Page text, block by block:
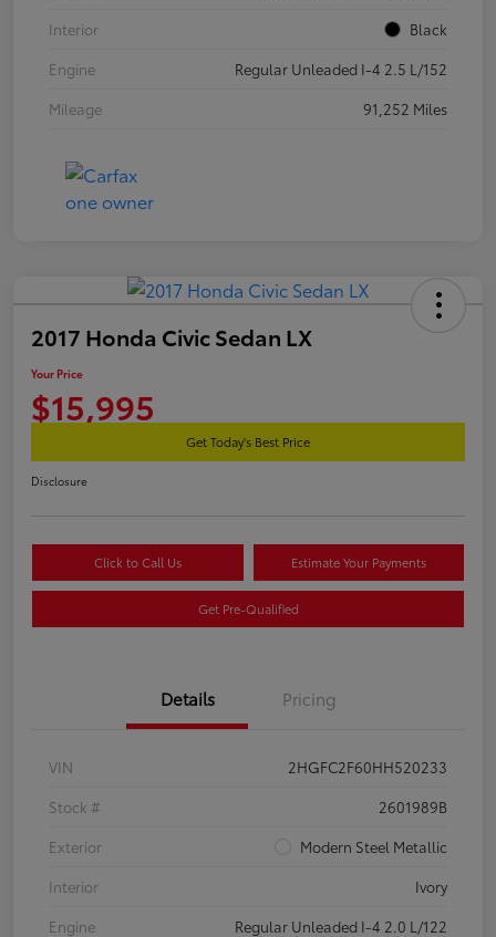
Interior
Black
Engine
Regular Unleaded I-4 2.5 L/152
Mileage
91,252 Miles
2017 Honda Civic Sedan LX
Your Price
$15,995
Get Today's Best Price
Disclosure
Click to Call Us Estimate Your Payments
Get Pre-Qualified
Details Pricing
VIN
2HGFC2F60HH520233
Stock #
2601989B
Exterior
Modern Steel Metallic
Interior
Ivory
Engine
Regular Unleaded I-4 2.0 L/122